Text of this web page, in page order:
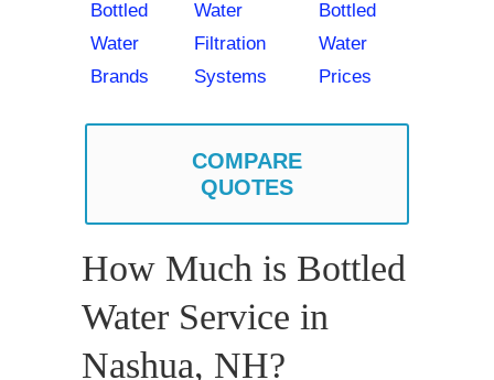
Bottled
Water
Brands
Water
Filtration
Systems
Bottled
Water
Prices
COMPARE
QUOTES
How Much is Bottled
Water Service in
Nashua, NH?